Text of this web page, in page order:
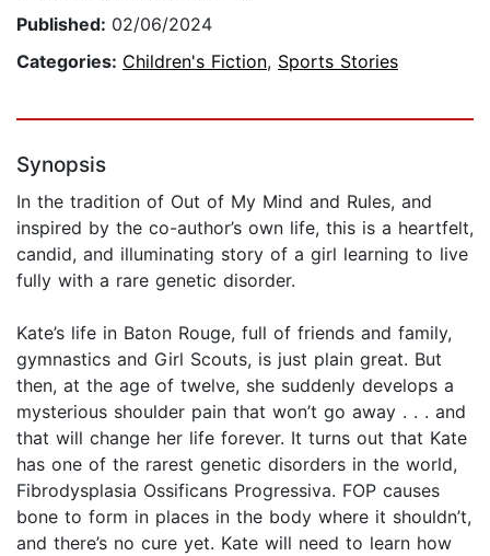
Published: 02/06/2024
Categories: Children's Fiction, Sports Stories
Synopsis
In the tradition of Out of My Mind and Rules, and
inspired by the co-author’s own life, this is a heartfelt,
candid, and illuminating story of a girl learning to live
fully with a rare genetic disorder.
Kate’s life in Baton Rouge, full of friends and family,
gymnastics and Girl Scouts, is just plain great. But
then, at the age of twelve, she suddenly develops a
mysterious shoulder pain that won’t go away . . . and
that will change her life forever. It turns out that Kate
has one of the rarest genetic disorders in the world,
Fibrodysplasia Ossificans Progressiva. FOP causes
bone to form in places in the body where it shouldn’t,
and there’s no cure yet. Kate will need to learn how